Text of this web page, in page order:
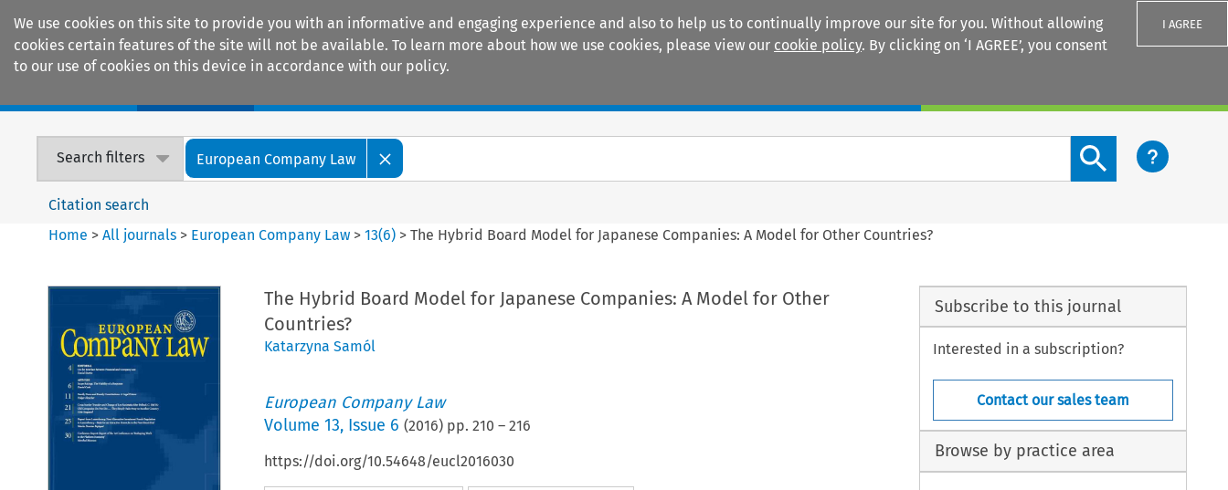
We use cookies on this site to provide you with an informative and engaging experience and also to help us to continually improve our site for you. Without allowing
cookies certain features of the site will not be available. To learn more about how we use cookies, please view our cookie policy. By clicking on ‘I AGREE’, you consent
to our use of cookies on this device in accordance with our policy.
I AGREE
Search filters European Company Law
Search content button
Citation search
Home >All journals > European Company Law >13(6) >The Hybrid Board Model for Japanese Companies: A Model for Other Countries?
The Hybrid Board Model for Japanese Companies: A Model for Other
Countries?
Katarzyna Samól
European Company Law
Volume 13, Issue 6 (2016) pp. 210 – 216
https://doi.org/10.54648/eucl2016030
Subscribe to this journal
Interested in a subscription?
Contact our sales team
Browse by practice area